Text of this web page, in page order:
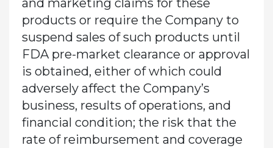
and marketing claims for these
products or require the Company to
suspend sales of such products until
FDA pre-market clearance or approval
is obtained, either of which could
adversely affect the Company’s
business, results of operations, and
financial condition; the risk that the
rate of reimbursement and coverage